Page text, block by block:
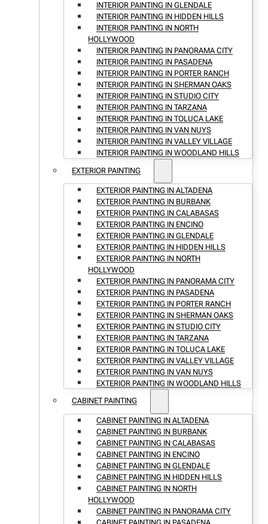
INTERIOR PAINTING IN GLENDALE
INTERIOR PAINTING IN HIDDEN HILLS
INTERIOR PAINTING IN NORTH
HOLLYWOOD
INTERIOR PAINTING IN PANORAMA CITY
INTERIOR PAINTING IN PASADENA
INTERIOR PAINTING IN PORTER RANCH
INTERIOR PAINTING IN SHERMAN OAKS
INTERIOR PAINTING IN STUDIO CITY
INTERIOR PAINTING IN TARZANA
INTERIOR PAINTING IN TOLUCA LAKE
INTERIOR PAINTING IN VAN NUYS
INTERIOR PAINTING IN VALLEY VILLAGE
INTERIOR PAINTING IN WOODLAND HILLS
EXTERIOR PAINTING
EXTERIOR PAINTING IN ALTADENA
EXTERIOR PAINTING IN BURBANK
EXTERIOR PAINTING IN CALABASAS
EXTERIOR PAINTING IN ENCINO
EXTERIOR PAINTING IN GLENDALE
EXTERIOR PAINTING IN HIDDEN HILLS
EXTERIOR PAINTING IN NORTH
HOLLYWOOD
EXTERIOR PAINTING IN PANORAMA CITY
EXTERIOR PAINTING IN PASADENA
EXTERIOR PAINTING IN PORTER RANCH
EXTERIOR PAINTING IN SHERMAN OAKS
EXTERIOR PAINTING IN STUDIO CITY
EXTERIOR PAINTING IN TARZANA
EXTERIOR PAINTING IN TOLUCA LAKE
EXTERIOR PAINTING IN VALLEY VILLAGE
EXTERIOR PAINTING IN VAN NUYS
EXTERIOR PAINTING IN WOODLAND HILLS
CABINET PAINTING
CABINET PAINTING IN ALTADENA
CABINET PAINTING IN BURBANK
CABINET PAINTING IN CALABASAS
CABINET PAINTING IN ENCINO
CABINET PAINTING IN GLENDALE
CABINET PAINTING IN HIDDEN HILLS
CABINET PAINTING IN NORTH
HOLLYWOOD
CABINET PAINTING IN PANORAMA CITY